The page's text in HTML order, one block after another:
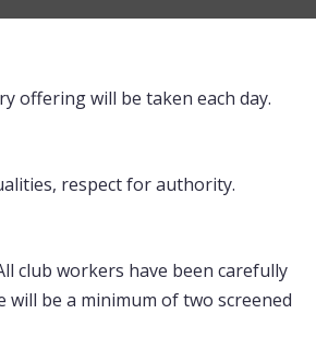
offering will be taken each day.
respect for authority.
club workers have been carefully
will be a minimum of two screened